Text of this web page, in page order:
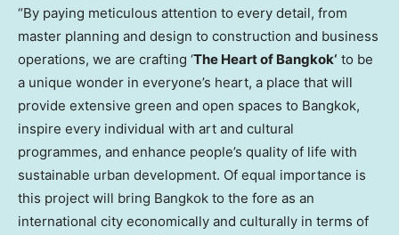
“By paying meticulous attention to every detail, from
master planning and design to construction and business
operations, we are crafting ‘The Heart of Bangkok‘ to be
a unique wonder in everyone’s heart, a place that will
provide extensive green and open spaces to Bangkok,
inspire every individual with art and cultural
programmes, and enhance people’s quality of life with
sustainable urban development. Of equal importance is
this project will bring Bangkok to the fore as an
international city economically and culturally in terms of